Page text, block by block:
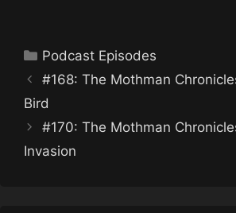
Categories
Podcast Episodes
#168: The Mothman
Bird
#170: The Mothman
Invasion